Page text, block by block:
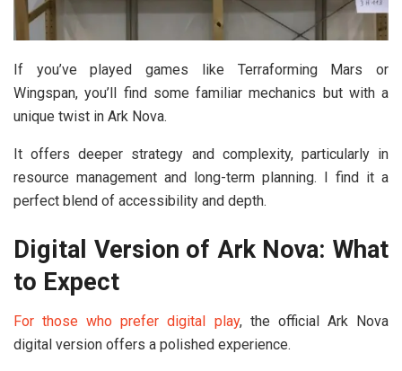
If you’ve played games like Terraforming Mars or
Wingspan, you’ll find some familiar mechanics but with a
unique twist in Ark Nova.
It offers deeper strategy and complexity, particularly in
resource management and long-term planning. I find it a
perfect blend of accessibility and depth.
Digital Version of Ark Nova: What
to Expect
For those who prefer digital play, the official Ark Nova
digital version offers a polished experience.